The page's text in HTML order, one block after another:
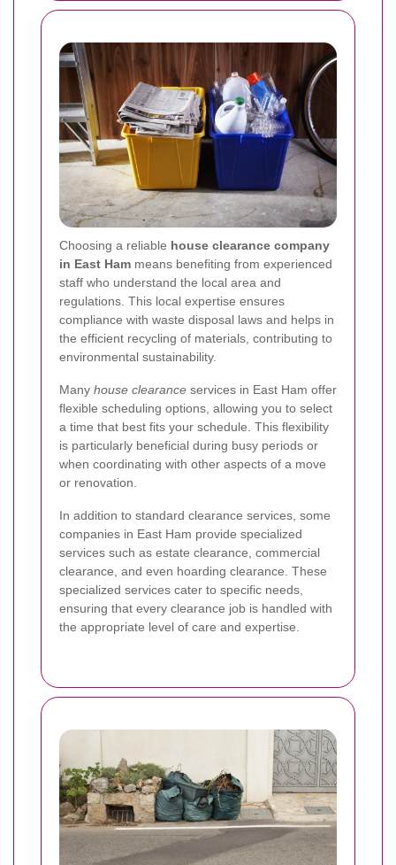
Choosing a reliable house clearance company
in East Ham means benefiting from experienced
staff who understand the local area and
regulations. This local expertise ensures
compliance with waste disposal laws and helps in
the efficient recycling of materials, contributing to
environmental sustainability.
Many house clearance services in East Ham offer
flexible scheduling options, allowing you to select
a time that best fits your schedule. This flexibility
is particularly beneficial during busy periods or
when coordinating with other aspects of a move
or renovation.
In addition to standard clearance services, some
companies in East Ham provide specialized
services such as estate clearance, commercial
clearance, and even hoarding clearance. These
specialized services cater to specific needs,
ensuring that every clearance job is handled with
the appropriate level of care and expertise.